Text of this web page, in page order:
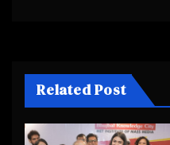
Related Post